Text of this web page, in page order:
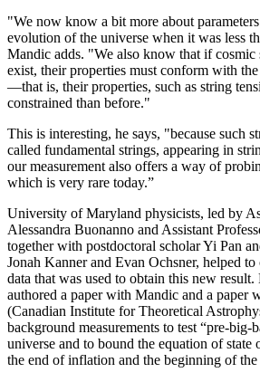
"We now know a bit more about
evolution of the universe when it was less
Mandic adds. "We also know that if cosmic
exist, their properties must conform with
—that is, their properties, such as string
constrained than before."
This is interesting, he says, "because such
called fundamental strings, appearing in
our measurement also offers a way of
which is very rare today.”
University of Maryland physicists, led by
Alessandra Buonanno and Assistant
together with postdoctoral scholar Yi Pan
Jonah Kanner and Evan Ochsner, helped
data that was used to obtain this new
authored a paper with Mandic and a paper
(Canadian Institute for Theoretical
background measurements to test “pre-big-
universe and to bound the equation of state
the end of inflation and the beginning of the